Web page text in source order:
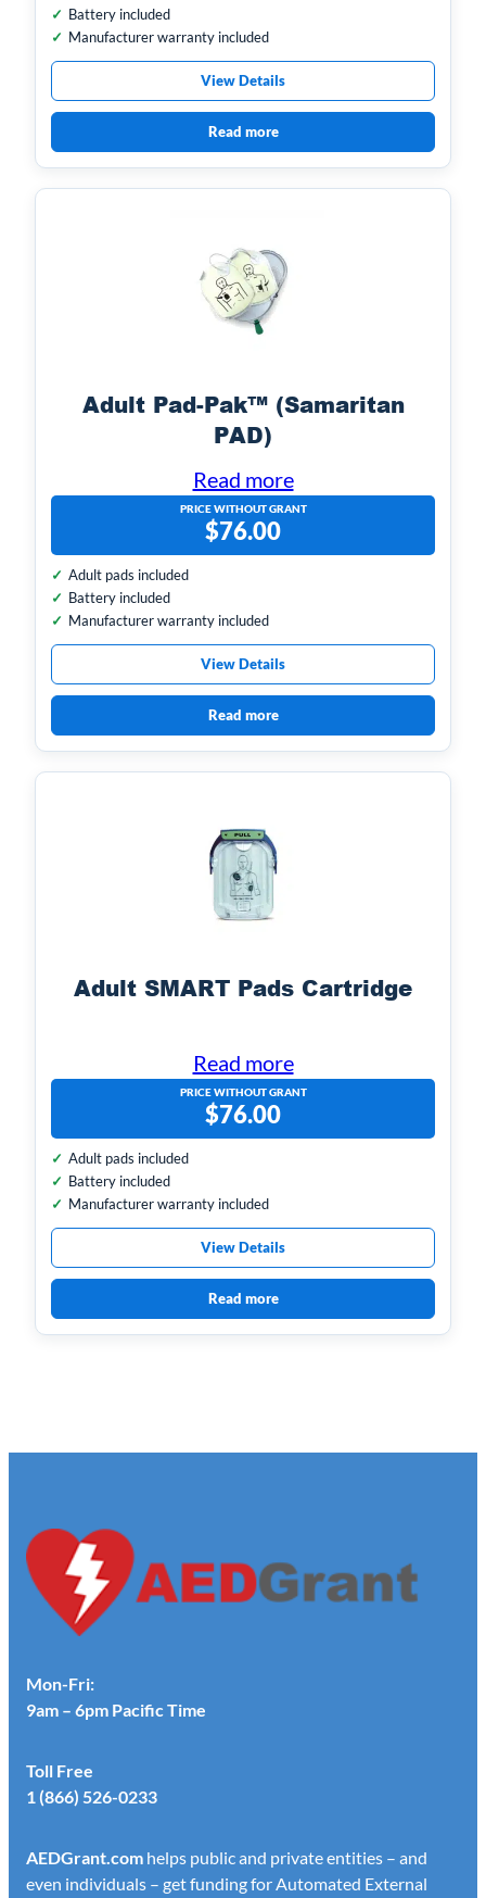
Battery included
Manufacturer warranty included
View Details
Read more
Adult Pad-Pak™ (Samaritan
PAD)
Read more
PRICE WITHOUT GRANT
$76.00
Adult pads included
Battery included
Manufacturer warranty included
View Details
Read more
Adult SMART Pads Cartridge
Read more
PRICE WITHOUT GRANT
$76.00
Adult pads included
Battery included
Manufacturer warranty included
View Details
Read more
Mon-Fri:
9am – 6pm Pacific Time
Toll Free
1 (866) 526-0233
AEDGrant.com helps public and private entities – and
even individuals – get funding for Automated External